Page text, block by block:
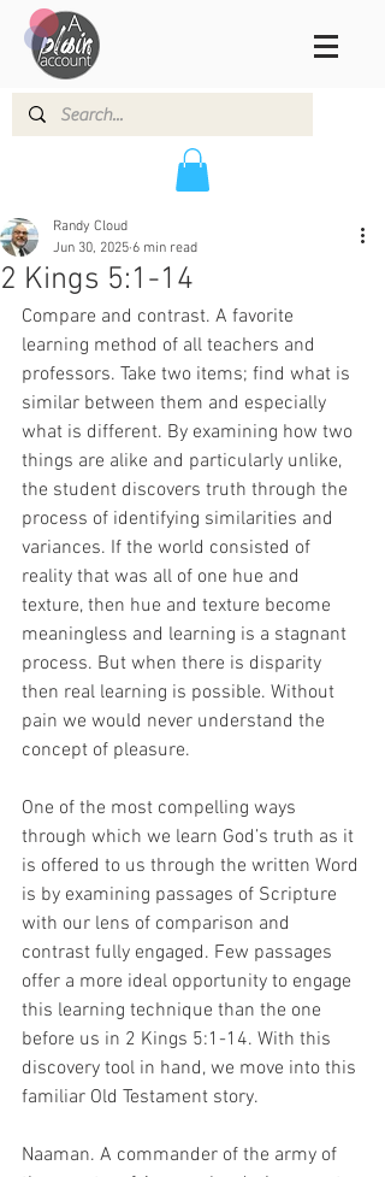
2 Kings 5:1-14
Randy Cloud
Jun 30, 2025 6 min read
Compare and contrast. A favorite
learning method of all teachers and
professors. Take two items; find what is
similar between them and especially
what is different. By examining how two
things are alike and particularly unlike,
the student discovers truth through the
process of identifying similarities and
variances. If the world consisted of
reality that was all of one hue and
texture, then hue and texture become
meaningless and learning is a stagnant
process. But when there is disparity
then real learning is possible. Without
pain we would never understand the
concept of pleasure.
One of the most compelling ways
through which we learn God’s truth as it
is offered to us through the written Word
is by examining passages of Scripture
with our lens of comparison and
contrast fully engaged. Few passages
offer a more ideal opportunity to engage
this learning technique than the one
before us in 2 Kings 5:1-14. With this
discovery tool in hand, we move into this
familiar Old Testament story.
Naaman. A commander of the army of